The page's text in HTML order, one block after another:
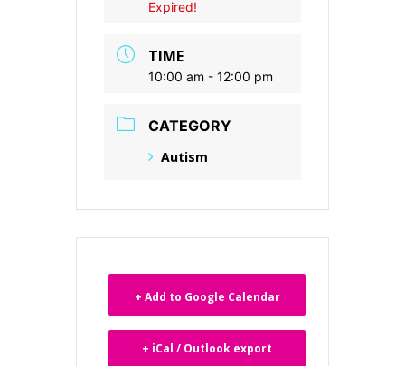
Expired!
TIME
10:00 am - 12:00 pm
CATEGORY
Autism
+ Add to Google Calendar
+ iCal / Outlook export